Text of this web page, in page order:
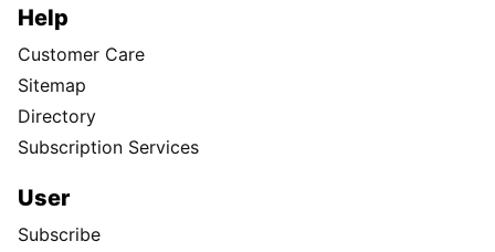
Help
Customer Care
Sitemap
Directory
Subscription Services
User
Subscribe